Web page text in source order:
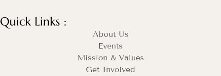
Quick Links :
About Us
Events
Mission & Values
Get Involved